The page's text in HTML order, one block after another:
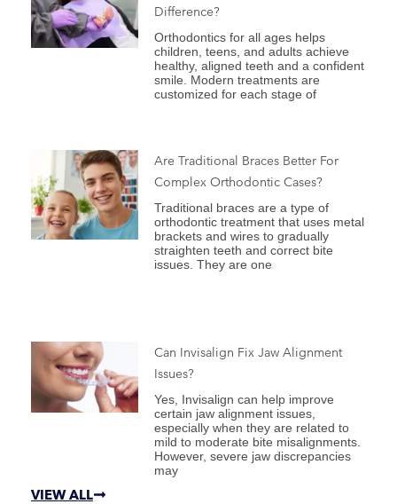
Difference?
Orthodontics for all ages helps
children, teens, and adults achieve
healthy, aligned teeth and a confident
smile. Modern treatments are
customized for each stage of
Are Traditional Braces Better For
Complex Orthodontic Cases?
Traditional braces are a type of
orthodontic treatment that uses metal
brackets and wires to gradually
straighten teeth and correct bite
issues. They are one
Can Invisalign Fix Jaw Alignment
Issues?
Yes, Invisalign can help improve
certain jaw alignment issues,
especially when they are related to
mild to moderate bite misalignments.
However, severe jaw discrepancies
may
VIEW ALL